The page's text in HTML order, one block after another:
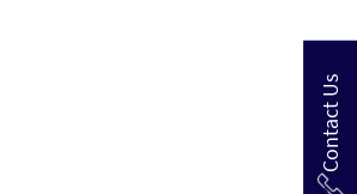
Contact Us